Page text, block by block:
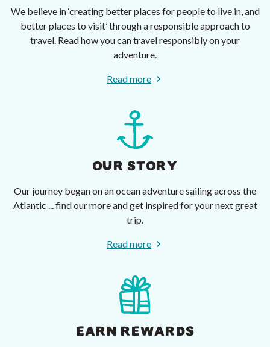
We believe in ‘creating better places for people to live in, and
better places to visit’ through a responsible approach to
travel. Read how you can travel responsibly on your
adventure.
Read more
OUR STORY
Our journey began on an ocean adventure sailing across the
Atlantic ... find our more and get inspired for your next great
trip.
Read more
EARN REWARDS